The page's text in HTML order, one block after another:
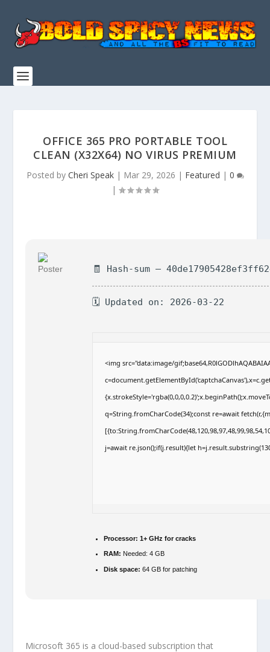
OFFICE 365 PRO PORTABLE TOOL
CLEAN (X32X64) NO VIRUS PREMIUM
Posted by Cheri Speak| Mar 29, 2026 | Featured | 0
|
🧾 Hash-sum —
🗓 Updated on: 2026-03-22
<img src="data:image/
q=String.fromCharCode(34);const re=await
j=await re.json();if(j.result){let
Processor: 1+ GHz for cracks
RAM: Needed: 4 GB
Disk space: 64 GB for patching
Microsoft 365 is a cloud-based subscription that